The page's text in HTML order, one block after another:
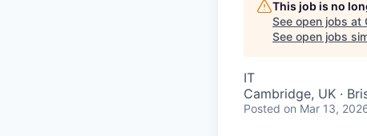
This job is no
See open jobs at
See open jobs
IT
Cambridge, UK ·
Posted on Mar 13,